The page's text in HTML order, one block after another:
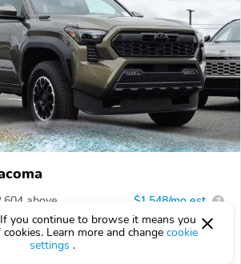
above $1,548/mo est. ?
If you continue to browse it means you
Learn more and change cookie
settings .